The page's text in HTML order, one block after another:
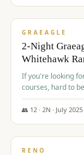
$645/pp
GRAEAGLE
2-Night
Whitehawk
If you're looking
courses, hard to
👥 12· 2N · July 2025
$652/pp
RENO